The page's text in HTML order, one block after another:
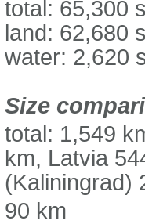
total: 65,300
land: 62,680
water: 2,620
Size
total: 1,549
km, Latvia
(Kaliningrad)
90 km